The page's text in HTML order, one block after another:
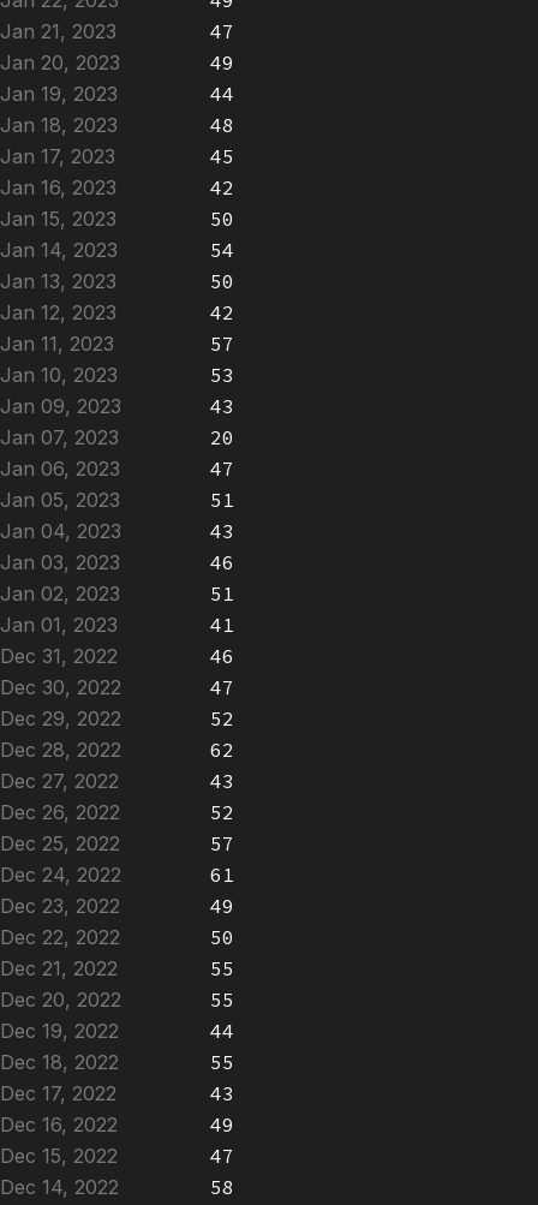
Jan 21, 2023
47
Jan 20, 2023
49
Jan 19, 2023
44
Jan 18, 2023
48
Jan 17, 2023
45
Jan 16, 2023
42
Jan 15, 2023
50
Jan 14, 2023
54
Jan 13, 2023
50
Jan 12, 2023
42
Jan 11, 2023
57
Jan 10, 2023
53
Jan 09, 2023
43
Jan 07, 2023
20
Jan 06, 2023
47
Jan 05, 2023
51
Jan 04, 2023
43
Jan 03, 2023
46
Jan 02, 2023
51
Jan 01, 2023
41
Dec 31, 2022
46
Dec 30, 2022
47
Dec 29, 2022
52
Dec 28, 2022
62
Dec 27, 2022
43
Dec 26, 2022
52
Dec 25, 2022
57
Dec 24, 2022
61
Dec 23, 2022
49
Dec 22, 2022
50
Dec 21, 2022
55
Dec 20, 2022
55
Dec 19, 2022
44
Dec 18, 2022
55
Dec 17, 2022
43
Dec 16, 2022
49
Dec 15, 2022
47
Dec 14, 2022
58